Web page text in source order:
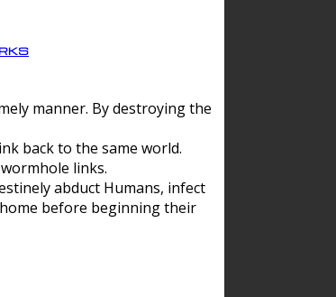
manner. By destroying the
back to the same world.
links.
abduct Humans, infect
before beginning their